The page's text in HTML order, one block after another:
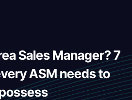
Sales Manager? 7
ASM needs to